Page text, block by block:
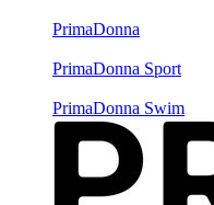
PrimaDonna
PrimaDonna Sport
PrimaDonna Swim